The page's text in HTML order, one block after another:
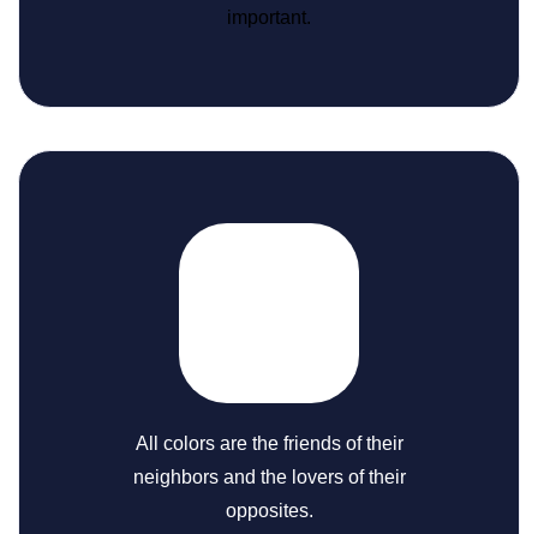
important.
All colors are the friends of their
neighbors and the lovers of their
opposites.